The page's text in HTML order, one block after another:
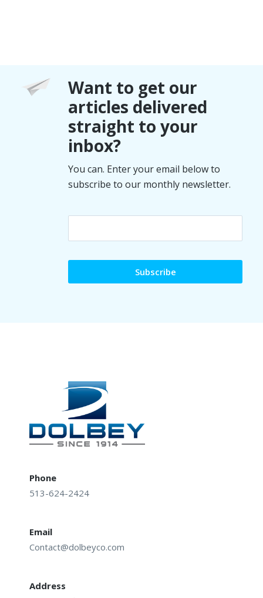
Want to get our
articles delivered
straight to your
inbox?
You can. Enter your email below to
subscribe to our monthly newsletter.
Phone
513-624-2424
Email
Contact@dolbeyco.com
Address